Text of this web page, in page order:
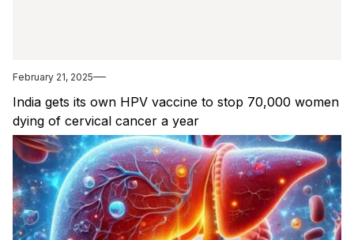
February 21, 2025
India gets its own HPV vaccine to stop 70,000 women
dying of cervical cancer a year